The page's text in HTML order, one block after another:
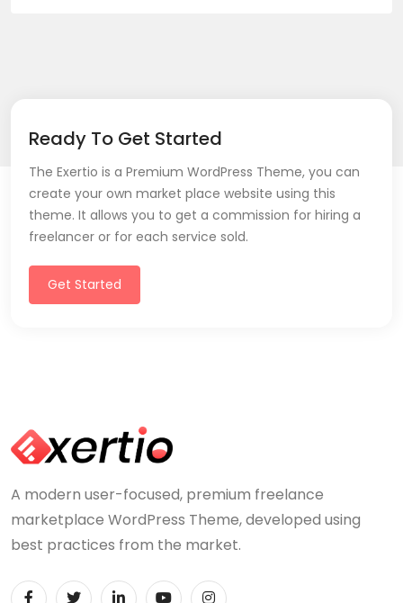
Ready To Get Started
The Exertio is a Premium WordPress Theme, you can
create your own market place website using this
theme. It allows you to get a commission for hiring a
freelancer or for each service sold.
Get Started
A modern user-focused, premium freelance
marketplace WordPress Theme, developed using
best practices from the market.